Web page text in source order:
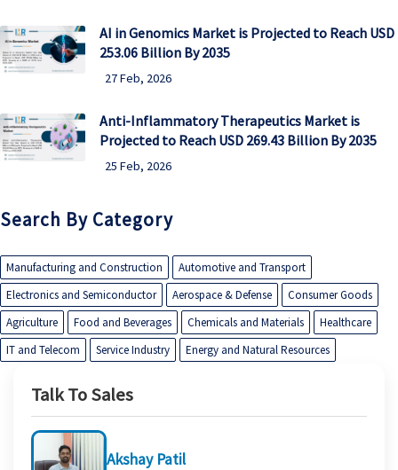
AI in Genomics Market is Projected to Reach USD
253.06 Billion By 2035
27 Feb, 2026
Anti-Inflammatory Therapeutics Market is
Projected to Reach USD 269.43 Billion By 2035
25 Feb, 2026
Search By Category
Manufacturing and Construction
Automotive and Transport
Electronics and Semiconductor
Aerospace & Defense
Consumer Goods
Agriculture
Food and Beverages Chemicals and Materials
Healthcare
IT and Telecom
Service Industry Energy and Natural Resources
Talk To Sales
Akshay Patil